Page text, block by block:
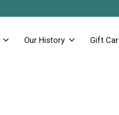
Our History Gift